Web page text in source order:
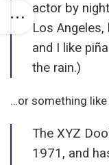
actor by
Los
and I like
the rain.)
…or something like
The XYZ
1971, and